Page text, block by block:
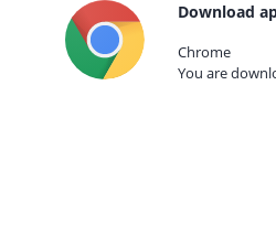
Download
Chrome
You are